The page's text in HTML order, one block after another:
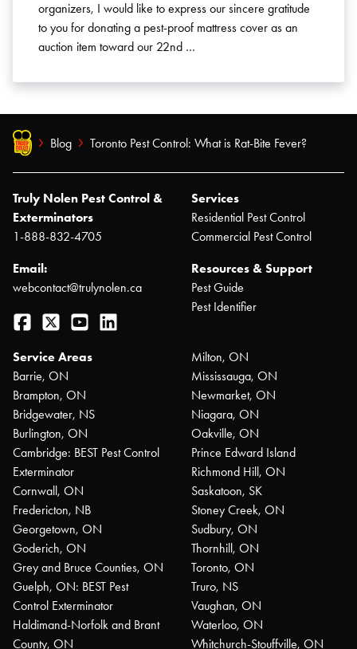
organizers, I would like to express our sincere gratitude
to you for donating a pest-proof mattress cover as an
auction item toward our 22nd …
Blog Toronto Pest Control: What is Rat-Bite Fever?
Truly Nolen Pest Control &
Exterminators
1-888-832-4705
Email:
webcontact@trulynolen.ca
Facebook
Twitter YouTube
Services
Residential Pest Control
Commercial Pest Control
Resources & Support
Pest Guide
Pest Identifier
Service Areas
Barrie, ON
Brampton, ON
Bridgewater, NS
Burlington, ON
Cambridge: BEST Pest Control
Exterminator
Cornwall, ON
Fredericton, NB
Georgetown, ON
Goderich, ON
Grey and Bruce Counties, ON
Guelph, ON: BEST Pest
Control Exterminator
Haldimand-Norfolk and Brant
County, ON
Milton, ON
Mississauga, ON
Newmarket, ON
Niagara, ON
Oakville, ON
Prince Edward Island
Richmond Hill, ON
Saskatoon, SK
Stoney Creek, ON
Sudbury, ON
Thornhill, ON
Toronto, ON
Truro, NS
Vaughan, ON
Waterloo, ON
Whitchurch-Stouffville, ON